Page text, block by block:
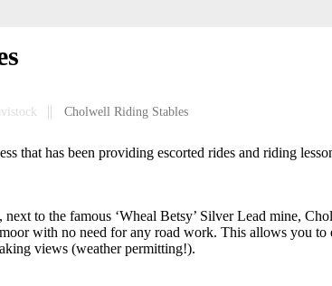
Cholwell Riding Stables
that has been providing escorted rides and riding
to the famous ‘Wheal Betsy’ Silver Lead mine,
with no need for any road work. This allows you to
views (weather permitting!).